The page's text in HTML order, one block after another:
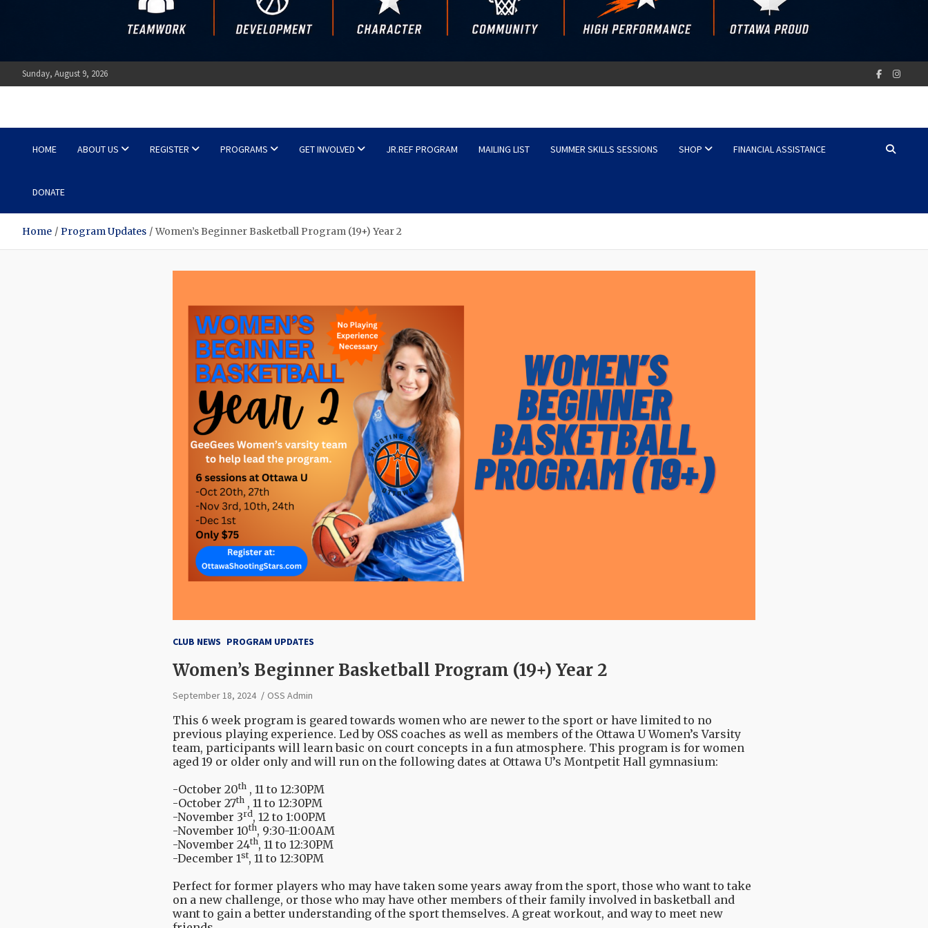
Sunday, August 9, 2026
Ottawa Shooting Stars Basketball
HOME ABOUT US REGISTER PROGRAMS GET INVOLVED JR.REF PROGRAM MAILING LIST SUMMER SKILLS SESSIONS SHOP FINANCIAL ASSISTANCE
DONATE
Home Program Updates Women’s Beginner Basketball Program (19+) Year 2
CLUB NEWS PROGRAM UPDATES
Women’s Beginner Basketball Program (19+) Year 2
September 18, 2024 OSS Admin
This 6 week program is geared towards women who are newer to the sport or have limited to no
previous playing experience. Led by OSS coaches as well as members of the Ottawa U Women’s Varsity
team, participants will learn basic on court concepts in a fun atmosphere. This program is for women
aged 19 or older only and will run on the following dates at Ottawa U’s Montpetit Hall gymnasium:
-October 20th , 11 to 12:30PM
-October 27th , 11 to 12:30PM
-November 3rd, 12 to 1:00PM
-November 10th, 9:30-11:00AM
-November 24th, 11 to 12:30PM
-December 1st, 11 to 12:30PM
Perfect for former players who may have taken some years away from the sport, those who want to take
on a new challenge, or those who may have other members of their family involved in basketball and
want to gain a better understanding of the sport themselves. A great workout, and way to meet new